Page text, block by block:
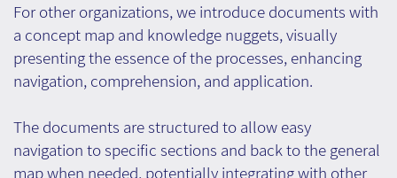
For other organizations, we introduce documents with
a concept map and knowledge nuggets, visually
presenting the essence of the processes, enhancing
navigation, comprehension, and application.
The documents are structured to allow easy
navigation to specific sections and back to the general
map when needed, potentially integrating with other